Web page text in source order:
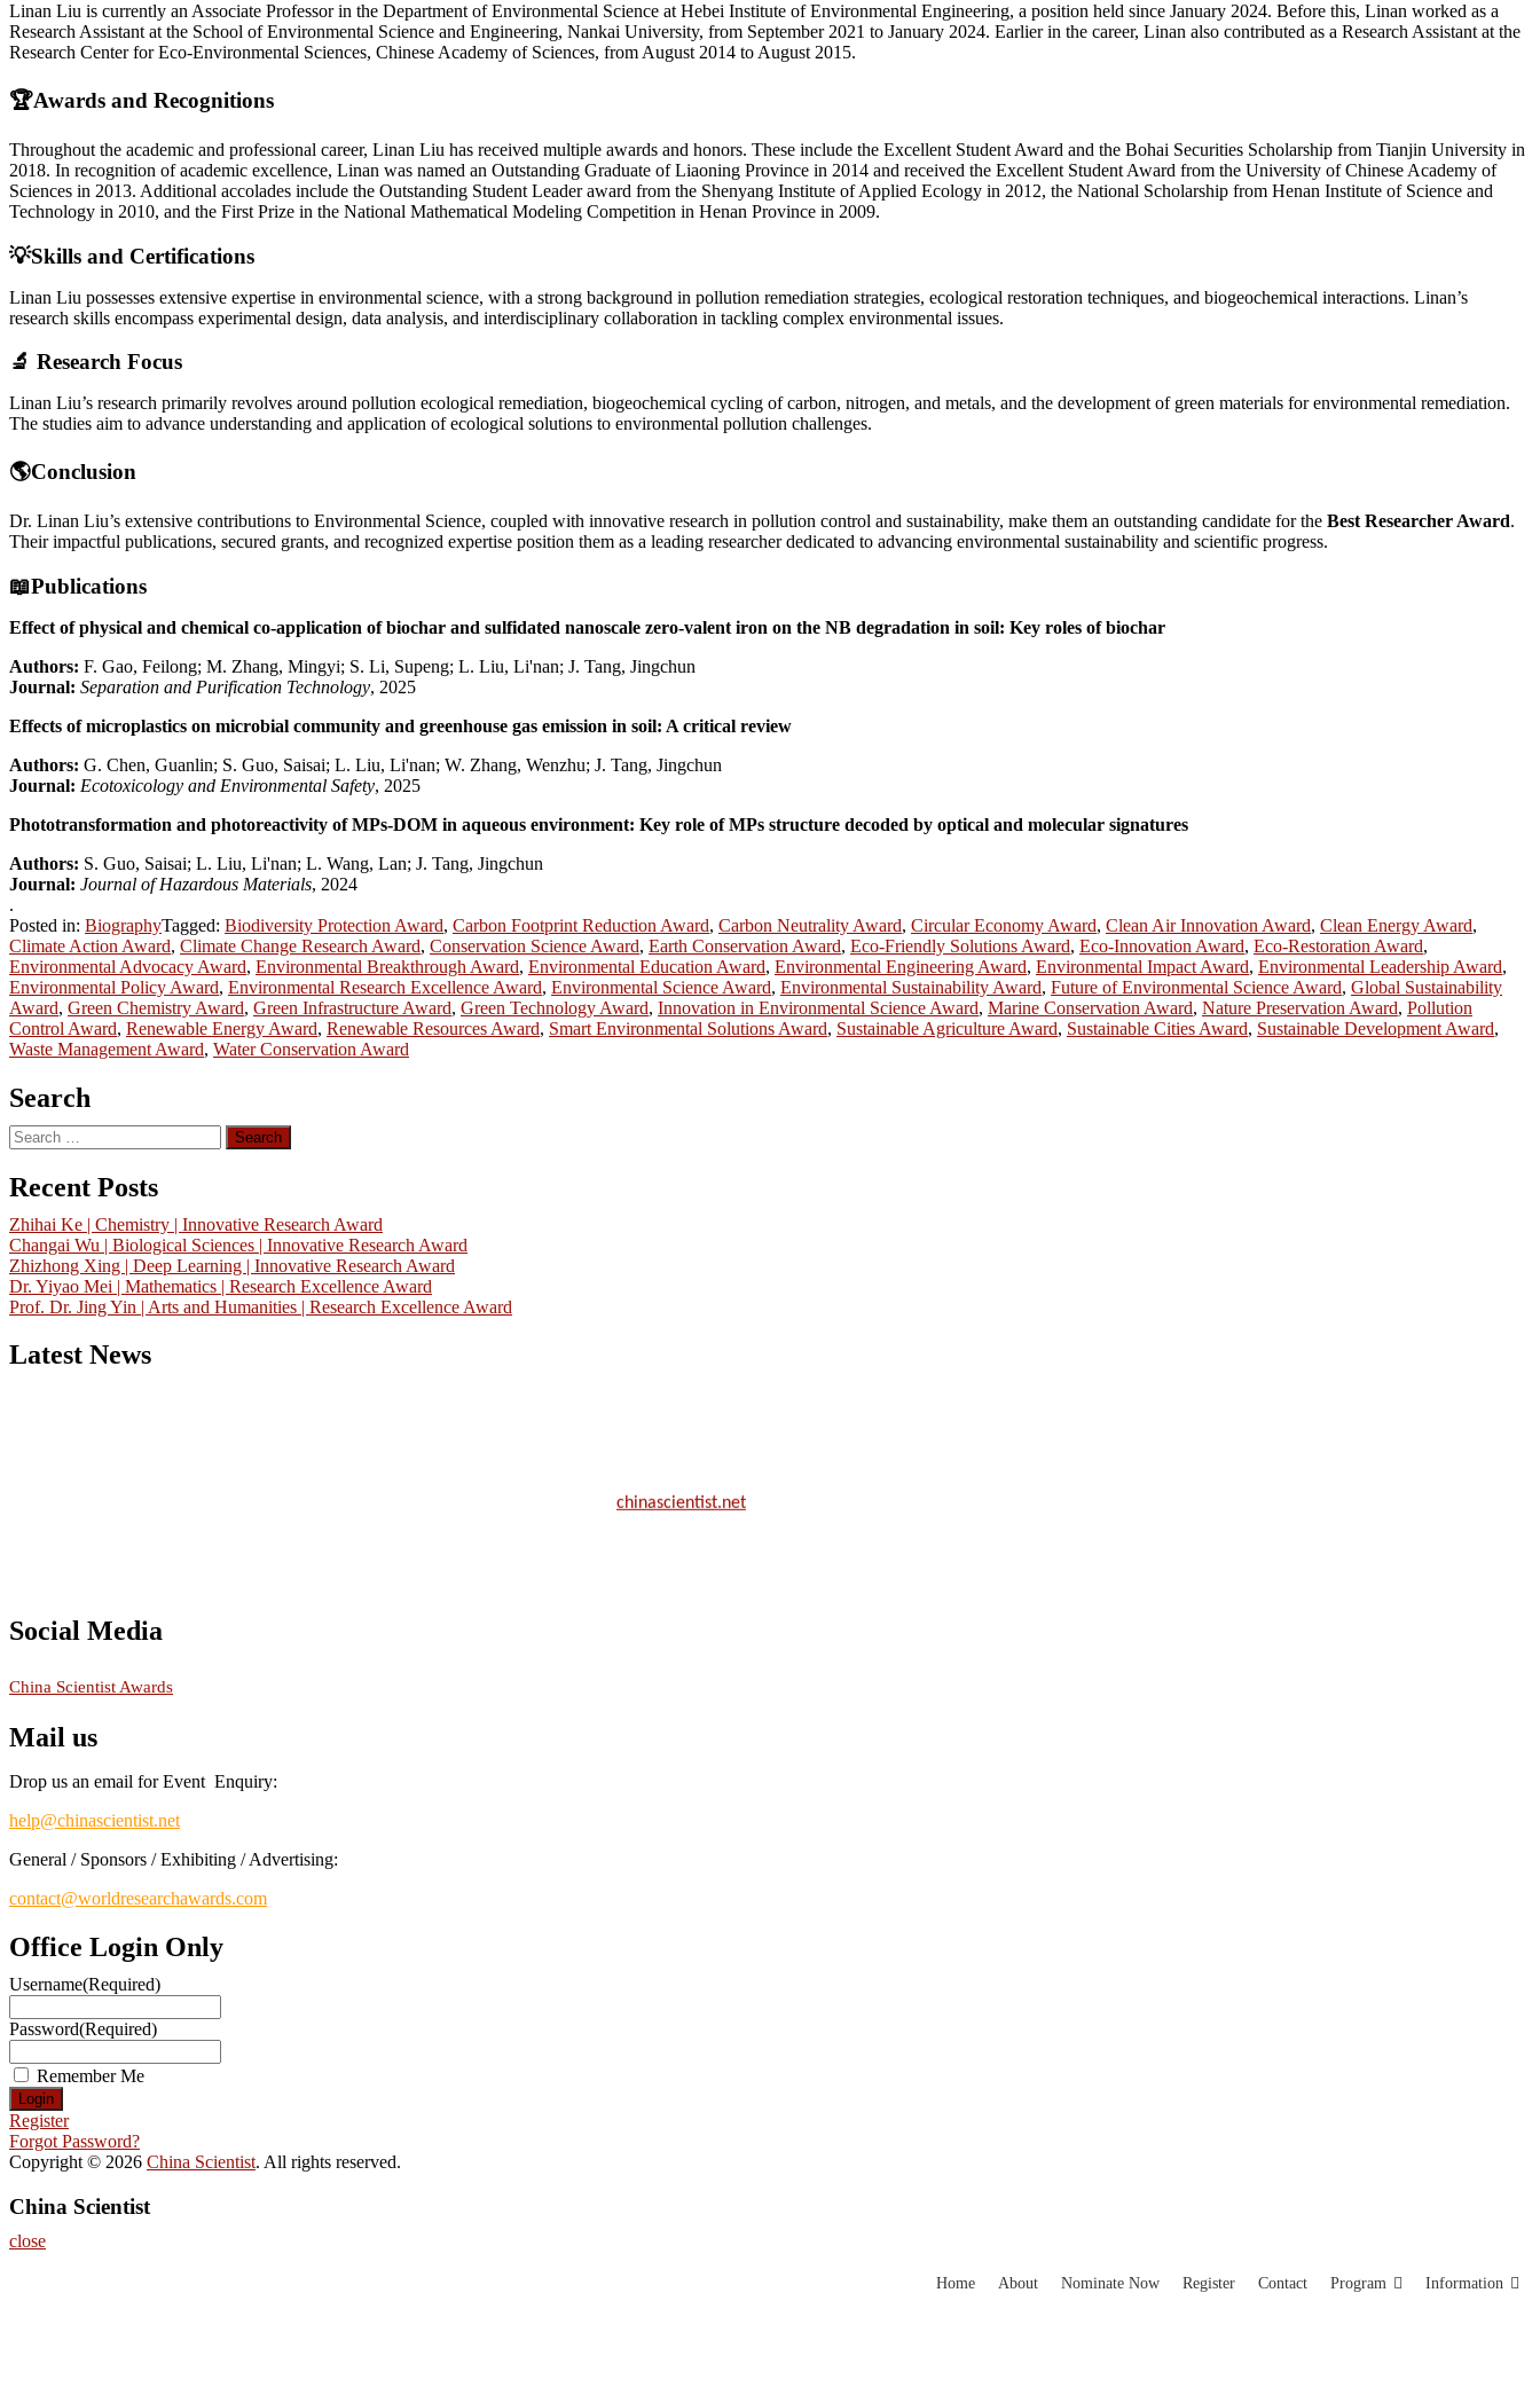
Linan Liu is currently an Associate Professor in the Department of Environmental Science at Hebei Institute of Environmental Engineering, a position held since January 2024. Before this, Linan worked as a
Research Assistant at the School of Environmental Science and Engineering, Nankai University, from September 2021 to January 2024. Earlier in the career, Linan also contributed as a Research Assistant at the
Research Center for Eco-Environmental Sciences, Chinese Academy of Sciences, from August 2014 to August 2015.
🏆Awards and Recognitions
Throughout the academic and professional career, Linan Liu has received multiple awards and honors. These include the Excellent Student Award and the Bohai Securities Scholarship from Tianjin University in
2018. In recognition of academic excellence, Linan was named an Outstanding Graduate of Liaoning Province in 2014 and received the Excellent Student Award from the University of Chinese Academy of
Sciences in 2013. Additional accolades include the Outstanding Student Leader award from the Shenyang Institute of Applied Ecology in 2012, the National Scholarship from Henan Institute of Science and
Technology in 2010, and the First Prize in the National Mathematical Modeling Competition in Henan Province in 2009.
💡Skills and Certifications
Linan Liu possesses extensive expertise in environmental science, with a strong background in pollution remediation strategies, ecological restoration techniques, and biogeochemical interactions. Linan’s
research skills encompass experimental design, data analysis, and interdisciplinary collaboration in tackling complex environmental issues.
🔬 Research Focus
Linan Liu’s research primarily revolves around pollution ecological remediation, biogeochemical cycling of carbon, nitrogen, and metals, and the development of green materials for environmental remediation.
The studies aim to advance understanding and application of ecological solutions to environmental pollution challenges.
🌎Conclusion
Dr. Linan Liu’s extensive contributions to Environmental Science, coupled with innovative research in pollution control and sustainability, make them an outstanding candidate for the Best Researcher Award.
Their impactful publications, secured grants, and recognized expertise position them as a leading researcher dedicated to advancing environmental sustainability and scientific progress.
📖Publications
Effect of physical and chemical co-application of biochar and sulfidated nanoscale zero-valent iron on the NB degradation in soil: Key roles of biochar
Authors: F. Gao, Feilong; M. Zhang, Mingyi; S. Li, Supeng; L. Liu, Li'nan; J. Tang, Jingchun
Journal: Separation and Purification Technology, 2025
Effects of microplastics on microbial community and greenhouse gas emission in soil: A critical review
Authors: G. Chen, Guanlin; S. Guo, Saisai; L. Liu, Li'nan; W. Zhang, Wenzhu; J. Tang, Jingchun
Journal: Ecotoxicology and Environmental Safety, 2025
Phototransformation and photoreactivity of MPs-DOM in aqueous environment: Key role of MPs structure decoded by optical and molecular signatures
Authors: S. Guo, Saisai; L. Liu, Li'nan; L. Wang, Lan; J. Tang, Jingchun
Journal: Journal of Hazardous Materials, 2024
.
Posted in: BiographyTagged: Biodiversity Protection Award, Carbon Footprint Reduction Award, Carbon Neutrality Award, Circular Economy Award, Clean Air Innovation Award, Clean Energy Award,
Climate Action Award, Climate Change Research Award, Conservation Science Award, Earth Conservation Award, Eco-Friendly Solutions Award, Eco-Innovation Award, Eco-Restoration Award,
Environmental Advocacy Award, Environmental Breakthrough Award, Environmental Education Award, Environmental Engineering Award, Environmental Impact Award, Environmental Leadership Award,
Environmental Policy Award, Environmental Research Excellence Award, Environmental Science Award, Environmental Sustainability Award, Future of Environmental Science Award, Global Sustainability
Award, Green Chemistry Award, Green Infrastructure Award, Green Technology Award, Innovation in Environmental Science Award, Marine Conservation Award, Nature Preservation Award, Pollution
Control Award, Renewable Energy Award, Renewable Resources Award, Smart Environmental Solutions Award, Sustainable Agriculture Award, Sustainable Cities Award, Sustainable Development Award,
Waste Management Award, Water Conservation Award
Search
Search
for:
Recent Posts
Zhihai Ke | Chemistry | Innovative Research Award
Changai Wu | Biological Sciences | Innovative Research Award
Zhizhong Xing | Deep Learning | Innovative Research Award
Dr. Yiyao Mei | Mathematics | Research Excellence Award
Prof. Dr. Jing Yin | Arts and Humanities | Research Excellence Award
Latest News
chinascientist.net
Social Media
China Scientist Awards
Mail us
Drop us an email for Event Enquiry:
help@chinascientist.net
General / Sponsors / Exhibiting / Advertising:
contact@worldresearchawards.com
Office Login Only
Username(Required)
Password(Required)
Remember Me
Register
Forgot Password?
Copyright © 2026 China Scientist. All rights reserved.
China Scientist
close
Home About Nominate Now Register Contact Program Information